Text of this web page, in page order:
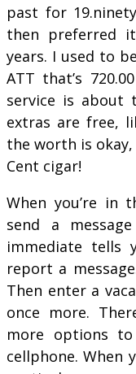
past for
then preferred
years. I used to
ATT that’s
service is about
extras are free,
the worth is
Cent cigar!
When you’re in
send a
immediate tells
report a
Then enter a
once more.
more options
cellphone. When